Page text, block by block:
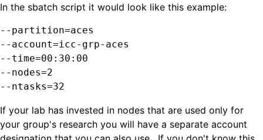
In the sbatch script it would look like this example:
--partition=aces
--account=icc-grp-aces
--time=00:30:00
--nodes=2
--ntasks=32
If your lab has invested in nodes that are used only for
your group's research you will have a separate account